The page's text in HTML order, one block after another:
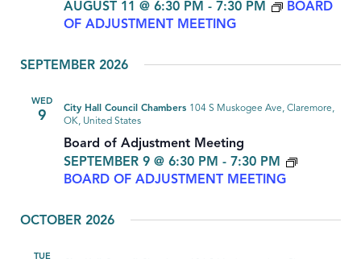
AUGUST 11 @ 6:30 PM - 7:30 PM
BOARD
OF ADJUSTMENT MEETING
SEPTEMBER 2026
WED
9
Board of Adjustment Meeting
SEPTEMBER 9 @ 6:30 PM - 7:30 PM
BOARD OF ADJUSTMENT MEETING
City Hall Council Chambers 104 S Muskogee Ave, Claremore,
OK, United States
OCTOBER 2026
TUE